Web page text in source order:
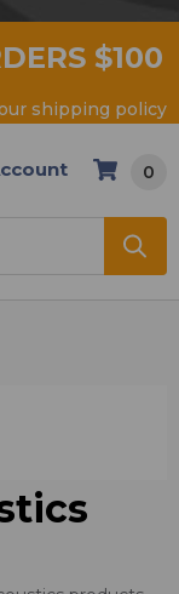
$100
shipping policy
0